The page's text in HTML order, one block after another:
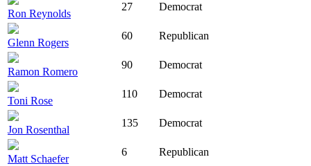
Ron Reynolds
27 Democrat
Glenn Rogers
60 Republican
Ramon Romero
90 Democrat
Toni Rose
110 Democrat
Jon Rosenthal
135 Democrat
Matt Schaefer
6 Republican